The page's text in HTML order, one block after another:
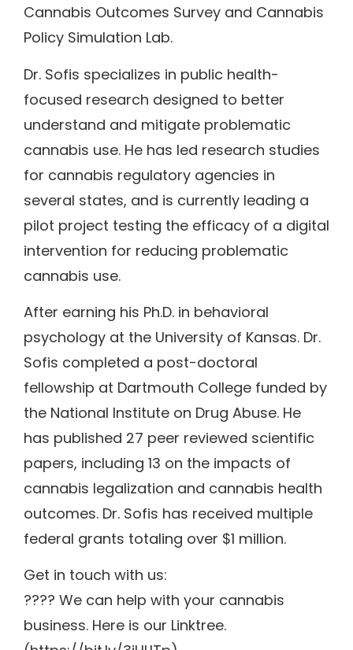
Cannabis Outcomes Survey and Cannabis
Policy Simulation Lab.
Dr. Sofis specializes in public health-
focused research designed to better
understand and mitigate problematic
cannabis use. He has led research studies
for cannabis regulatory agencies in
several states, and is currently leading a
pilot project testing the efficacy of a digital
intervention for reducing problematic
cannabis use.
After earning his Ph.D. in behavioral
psychology at the University of Kansas. Dr.
Sofis completed a post-doctoral
fellowship at Dartmouth College funded by
the National Institute on Drug Abuse. He
has published 27 peer reviewed scientific
papers, including 13 on the impacts of
cannabis legalization and cannabis health
outcomes. Dr. Sofis has received multiple
federal grants totaling over $1 million.
Get in touch with us:
???? We can help with your cannabis
business. Here is our Linktree.